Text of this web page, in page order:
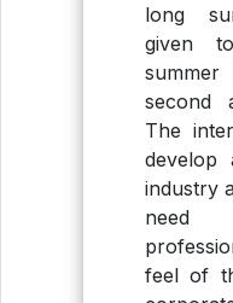
long
given
second
The
develop
industry
need
feel of